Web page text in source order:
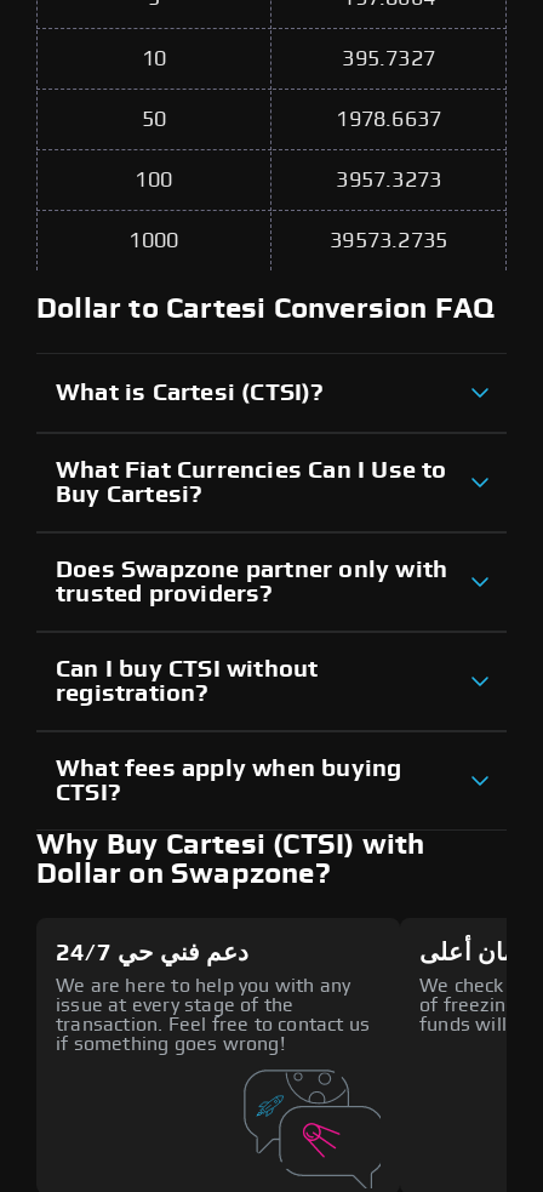
10 395.7327
50 1978.6637
100 3957.3273
1000 39573.2735
Dollar to Cartesi Conversion FAQ
What is Cartesi (CTSI)?
What Fiat Currencies Can I Use to
Buy Cartesi?
Does Swapzone partner only with
trusted providers?
Can I buy CTSI without
registration?
What fees apply when buying
CTSI?
Why Buy Cartesi (CTSI) with
Dollar on Swapzone?
دعم فني حي 24/7
We are here to help you with any
issue at every stage of the
transaction. Feel free to contact us
if something goes wrong!
أمان أعلى
We check all
of freezing
funds will